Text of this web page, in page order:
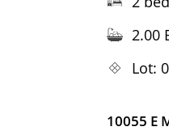
2.00
Lot:
10055 E